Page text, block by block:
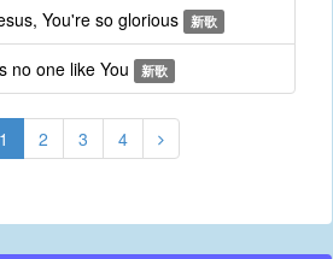
You're so glorious 新歌
no one like You 新歌
1 2 3 4